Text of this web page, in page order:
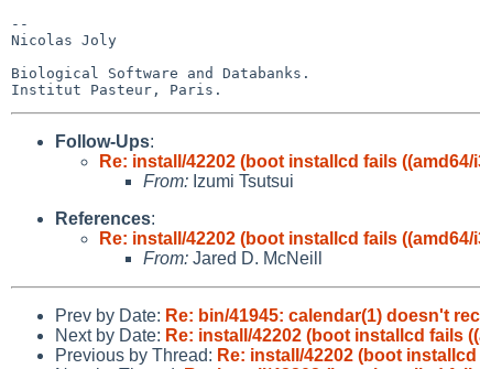
--
Nicolas Joly
Biological Software and Databanks.
Follow-Ups:
Re: install/42202 (boot installcd fails ((amd64/
From: Izumi Tsutsui
References:
Re: install/42202 (boot installcd fails ((amd64/
From: Jared D. McNeill
Prev by Date: Re: bin/41945: calendar(1) doesn't
Next by Date: Re: install/42202 (boot installcd fails
Previous by Thread: Re: install/42202 (boot